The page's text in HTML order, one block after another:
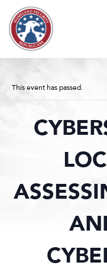
Skip to content
COMMITTEE
SUBCOMMITTEES
This event has passed.